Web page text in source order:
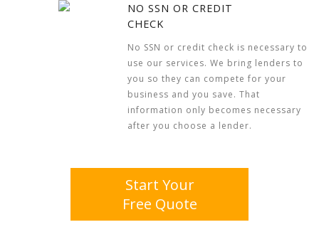
NO SSN OR CREDIT
CHECK
No SSN or credit check is necessary to
use our services. We bring lenders to
you so they can compete for your
business and you save. That
information only becomes necessary
after you choose a lender.
Start Your
Free Quote